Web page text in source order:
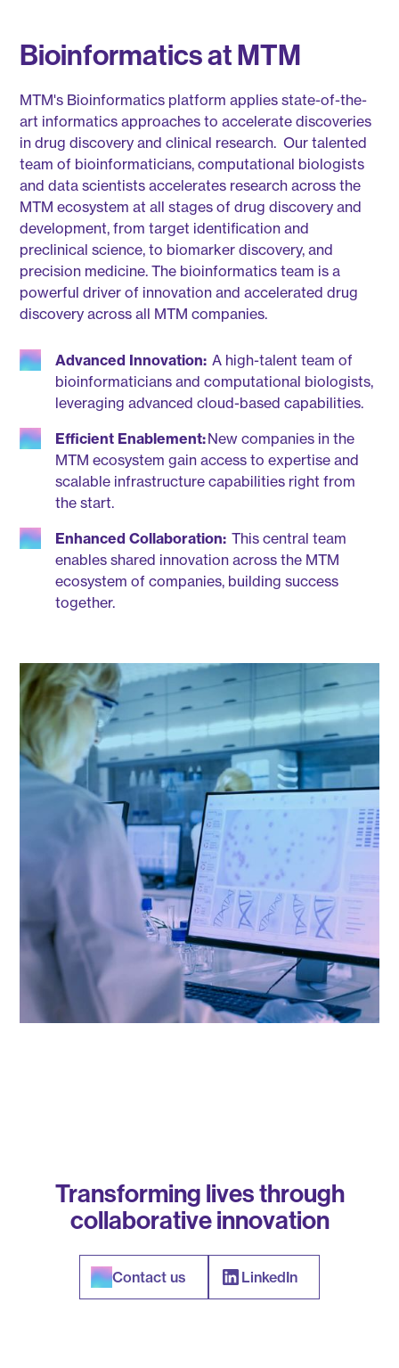
Bioinformatics at MTM
MTM's Bioinformatics platform applies state-of-the-
art informatics approaches to accelerate discoveries
in drug discovery and clinical research. Our talented
team of bioinformaticians, computational biologists
and data scientists accelerates research across the
MTM ecosystem at all stages of drug discovery and
development, from target identification and
preclinical science, to biomarker discovery, and
precision medicine. The bioinformatics team is a
powerful driver of innovation and accelerated drug
discovery across all MTM companies.
Advanced Innovation: A high-talent team of
bioinformaticians and computational biologists,
leveraging advanced cloud-based capabilities.
Efficient Enablement:New companies in the
MTM ecosystem gain access to expertise and
scalable infrastructure capabilities right from
the start.
Enhanced Collaboration: This central team
enables shared innovation across the MTM
ecosystem of companies, building success
together.
Transforming lives through
collaborative innovation
Contact us LinkedIn